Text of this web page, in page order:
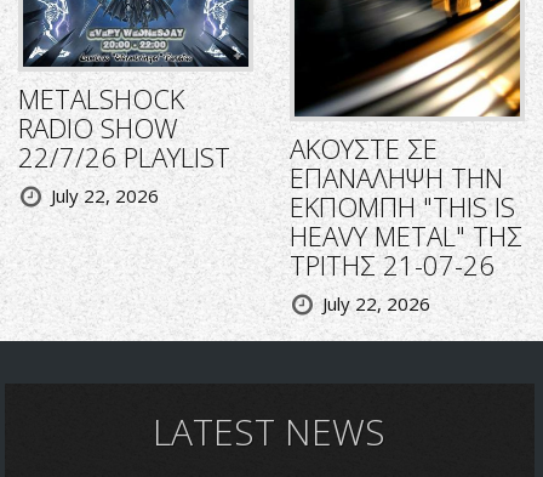
METALSHOCK
RADIO SHOW
22/7/26 PLAYLIST
July 22, 2026
ΑΚΟΥΣΤΕ ΣΕ
ΕΠΑΝΑΛΗΨΗ ΤΗΝ
ΕΚΠΟΜΠΗ "THIS IS
HEAVY METAL" ΤΗΣ
ΤΡΙΤΗΣ 21-07-26
July 22, 2026
LATEST NEWS